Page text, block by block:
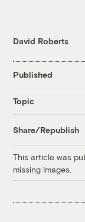
David Roberts
Published
Topic
Share/Republish
This article was
missing images.